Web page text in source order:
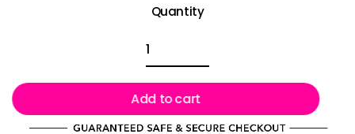
Quantity
Add to cart